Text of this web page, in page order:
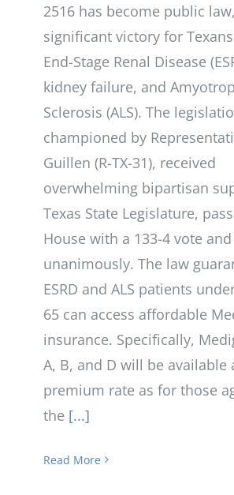
2516 has become public
significant victory for
End-Stage Renal Disease
kidney failure, and
Sclerosis (ALS). The
championed by
Guillen (R-TX-31), received
overwhelming bipartisan
Texas State Legislature,
House with a 133-4 vote
unanimously. The law
ESRD and ALS patients
65 can access affordable
insurance. Specifically,
A, B, and D will be available
premium rate as for those
the [...]
Read More